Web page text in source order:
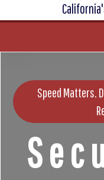
Speed Matters.